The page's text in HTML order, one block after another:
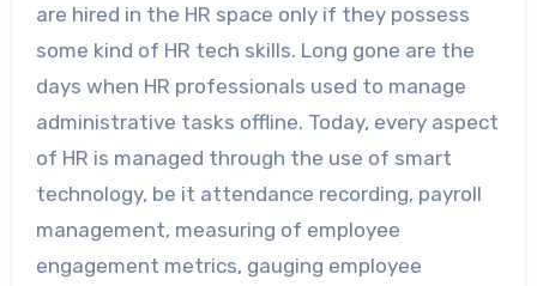
are hired in the HR space only if they possess
some kind of HR tech skills. Long gone are the
days when HR professionals used to manage
administrative tasks offline. Today, every aspect
of HR is managed through the use of smart
technology, be it attendance recording, payroll
management, measuring of employee
engagement metrics, gauging employee